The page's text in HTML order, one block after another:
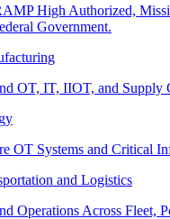
High Authorized,
Government.
OT, IT, IIOT, and Supply
OT Systems and Critical
and Logistics
Operations Across Fleet,